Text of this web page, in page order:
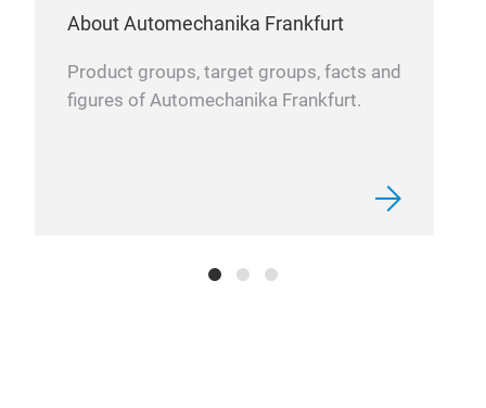
About Automechanika Frankfurt
Product groups, target groups, facts and
figures of Automechanika Frankfurt.